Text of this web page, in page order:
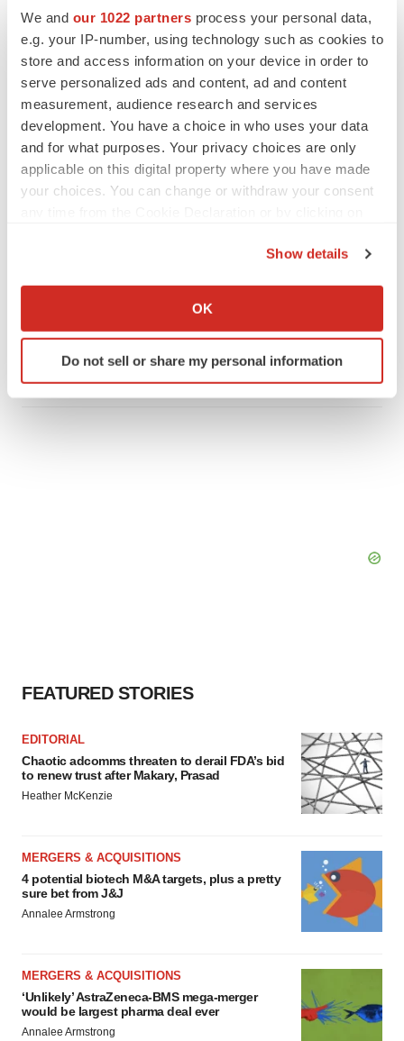
We and our 1022 partners process your personal data,
e.g. your IP-number, using technology such as cookies to
store and access information on your device in order to
serve personalized ads and content, ad and content
measurement, audience research and services
development. You have a choice in who uses your data
and for what purposes. Your privacy choices are only
applicable on this digital property where you have made
your choices. You can change or withdraw your consent
Collect information about your geographical location
Identify your device by actively scanning it for
specific characteristics (fingerprinting)
Show details
OK
Do not sell or share my personal information
PARKINSON’S DISEASE
BioVie shares halve on murky Parkinson’s
Gabrielle Masson
IPO
Emergent cuts 93 roles, 21 vacant positions
BioSpace Editorial Staff
FEATURED STORIES
EDITORIAL
Chaotic adcomms threaten to derail FDA’s bid
to renew trust after Makary, Prasad
Heather McKenzie
MERGERS & ACQUISITIONS
4 potential biotech M&A targets, plus a pretty
sure bet from J&J
Annalee Armstrong
MERGERS & ACQUISITIONS
‘Unlikely’ AstraZeneca-BMS mega-merger
would be largest pharma deal ever
Annalee Armstrong